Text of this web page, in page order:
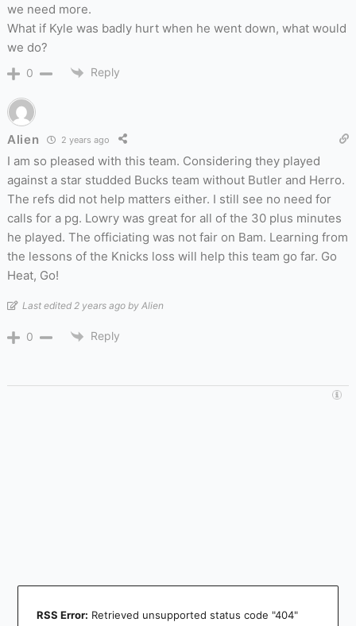
we need more.
What if Kyle was badly hurt when he went down, what would
we do?
0 Reply
Alien 2 years ago
I am so pleased with this team. Considering they played
against a star studded Bucks team without Butler and Herro.
The refs did not help matters either. I still see no need for
calls for a pg. Lowry was great for all of the 30 plus minutes
he played. The officiating was not fair on Bam. Learning from
the lessons of the Knicks loss will help this team go far. Go
Heat, Go!
Last edited 2 years ago by Alien
0 Reply
RSS Error: Retrieved unsupported status code "404"